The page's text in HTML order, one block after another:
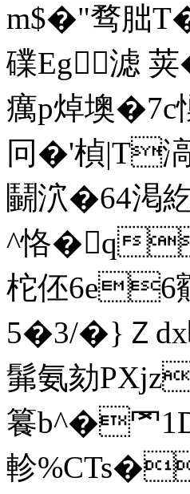
m$�"骛朏
礏Eg滤
癘p焯墺
冋�'楨|T滈
鬭泬�64渇
^恪�q
柁伾
5�3/�}Ｚ
髴氨劾
籑b^�罓
軫